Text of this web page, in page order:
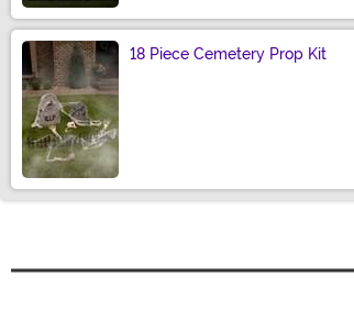
18 Piece Cemetery Prop Kit